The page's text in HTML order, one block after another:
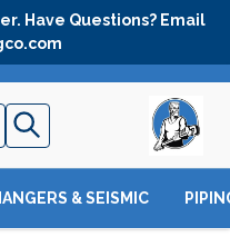
Have Questions? Email
& SEISMIC